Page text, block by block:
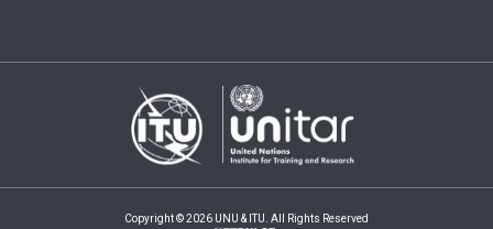
Brunei Darussalam
Burkina Faso
Copyright © 2026 UNU & ITU. All Rights Reserved